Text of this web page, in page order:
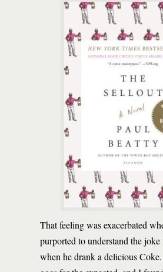
That feeling was exacerbated
purported to understand the
when he drank a delicious